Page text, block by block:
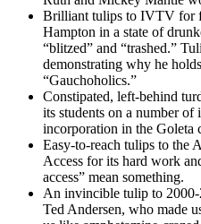
Brilliant tulips to IVTV for
Hampton in a state of
“blitzed” and “trashed.”
demonstrating why he
“Gauchoholics.”
Constipated, left-behind
its students on a number of
incorporation in the Goleta
Easy-to-reach tulips to the
Access for its hard work
access” mean something.
An invincible tulip to
Ted Andersen, who made